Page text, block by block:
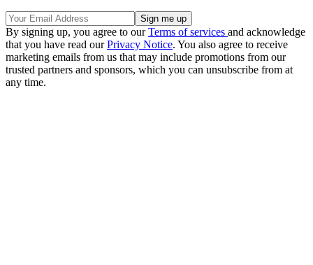
By signing up, you agree to ourTerms of services and acknowledge
that you have read ourPrivacy Notice. You also agree to receive
marketing emails from us that may include promotions from our
trusted partners and sponsors, which you can unsubscribe from at
any time.